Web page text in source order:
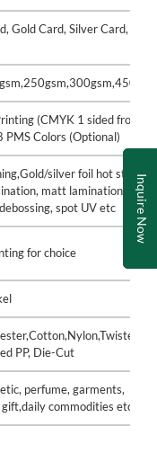
Inquire Now
Gold Card, Silver Card, Kraft
(CMYK 1 sided front /
PMS Colors (Optional)
silver foil hot stamp
matt lamination, hot
spot UV etc
for choice
PP, Die-Cut
perfume, garments,
commodities etc